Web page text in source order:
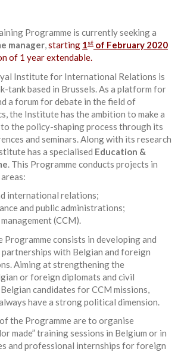
Programme is currently seeking a
manager,starting 1st of February 2020
of 1 year extendable.
Institute for International Relations is
tank based in Brussels. As a platform for
a forum for debate in the field of
the Institute has the ambition to make a
the policy-shaping process through its
and seminars. Along with its research
has a specialised Education &
. This Programme conducts projects in
international relations;
and public administrations;
(CCM).
consists in developing and
with Belgian and foreign
Aiming at strengthening the
or foreign diplomats and civil
candidates for CCM missions,
have a strong political dimension.
the Programme are to organise
made” training sessions in Belgium or in
and professional internships for foreign